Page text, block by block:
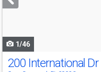
buttons
1/46
200 International Dr